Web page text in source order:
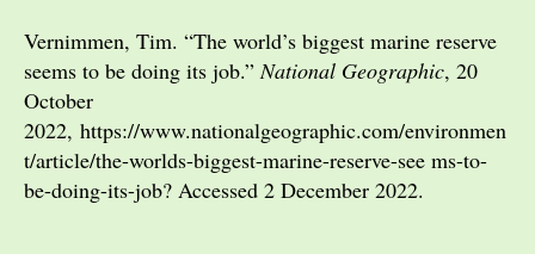
Vernimmen, Tim. “The world’s biggest marine reserve
seems to be doing its job.”National Geographic, 20
October
2022, https://www.nationalgeographic.com/environmen
t/article/the-worlds-biggest-marine-reserve-see ms-to-
be-doing-its-job? Accessed 2 December 2022.